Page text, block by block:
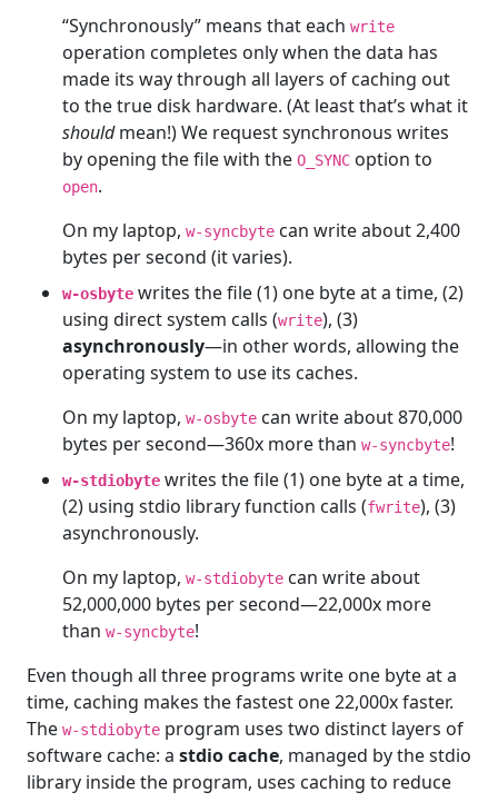
“Synchronously” means that each write
operation completes only when the data has
made its way through all layers of caching out
to the true disk hardware. (At least that’s what it
shouldmean!) We request synchronous writes
by opening the file with the O_SYNC option to
open.
On my laptop, w-syncbyte can write about 2,400
bytes per second (it varies).
w-osbyte writes the file (1) one byte at a time, (2)
using direct system calls (write), (3)
asynchronously—in other words, allowing the
operating system to use its caches.
On my laptop, w-osbyte can write about 870,000
bytes per second—360x more than w-syncbyte!
w-stdiobyte writes the file (1) one byte at a time,
(2) using stdio library function calls (fwrite), (3)
asynchronously.
On my laptop, w-stdiobyte can write about
52,000,000 bytes per second—22,000x more
than w-syncbyte!
Even though all three programs write one byte at a
time, caching makes the fastest one 22,000x faster.
The w-stdiobyte program uses two distinct layers of
software cache: a stdio cache, managed by the stdio
library inside the program, uses caching to reduce